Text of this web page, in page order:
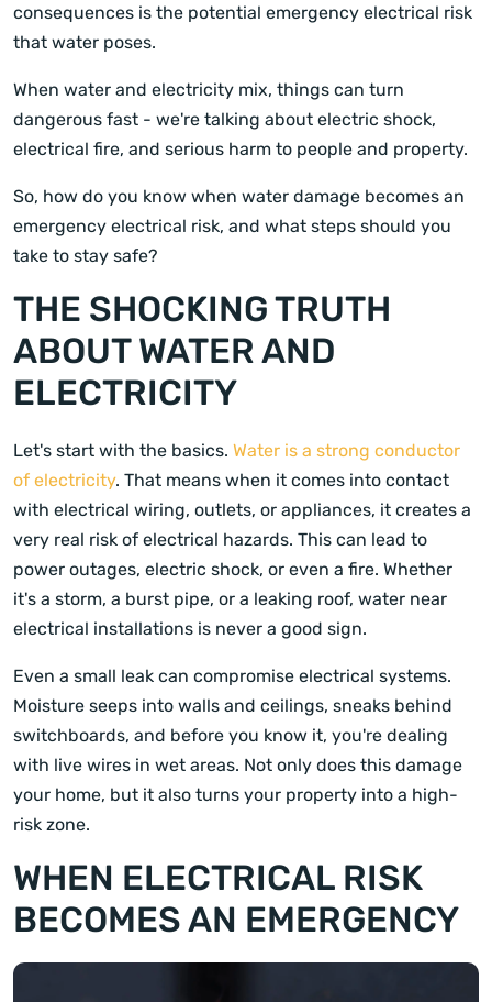
consequences is the potential emergency electrical risk
that water poses.
When water and electricity mix, things can turn
dangerous fast - we're talking about electric shock,
electrical fire, and serious harm to people and property.
So, how do you know when water damage becomes an
emergency electrical risk, and what steps should you
take to stay safe?
THE SHOCKING TRUTH
ABOUT WATER AND
ELECTRICITY
Let's start with the basics. Water is a strong conductor
of electricity. That means when it comes into contact
with electrical wiring, outlets, or appliances, it creates a
very real risk of electrical hazards. This can lead to
power outages, electric shock, or even a fire. Whether
it's a storm, a burst pipe, or a leaking roof, water near
electrical installations is never a good sign.
Even a small leak can compromise electrical systems.
Moisture seeps into walls and ceilings, sneaks behind
switchboards, and before you know it, you're dealing
with live wires in wet areas. Not only does this damage
your home, but it also turns your property into a high-
risk zone.
WHEN ELECTRICAL RISK
BECOMES AN EMERGENCY